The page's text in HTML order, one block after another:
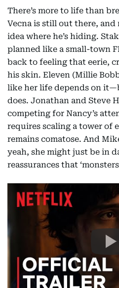
There’s more to life than
Vecna is still out there,
idea where he’s hiding.
planned like a small-town
back to feeling that eerie,
his skin. Eleven (Millie
like her life depends on
does. Jonathan and Steve
competing for Nancy’s
requires scaling a tower of
remains comatose. And
yeah, she might just be in
reassurances that ‘monsters